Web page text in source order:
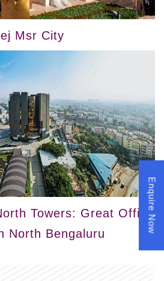
Msr City
Towers: Great Office
North Bengaluru
Enquire Now